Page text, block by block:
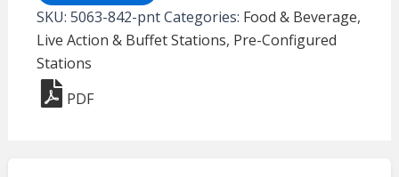
SKU: 5063-842-pntCategories: Food & Beverage,
Live Action & Buffet Stations, Pre-Configured
Stations
PDF